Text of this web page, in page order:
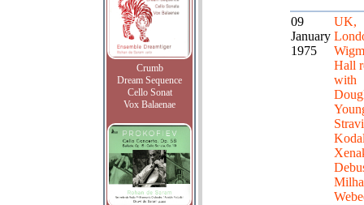
Crumb
Dream Sequence
Cello Sonat
Vox Balaenae
09
January
1975
UK,
Hall
with